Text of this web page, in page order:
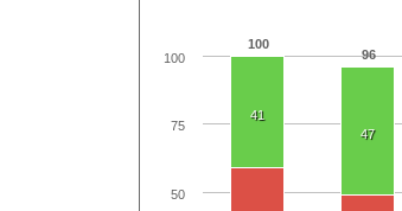
100
96
41
47
50
75
100